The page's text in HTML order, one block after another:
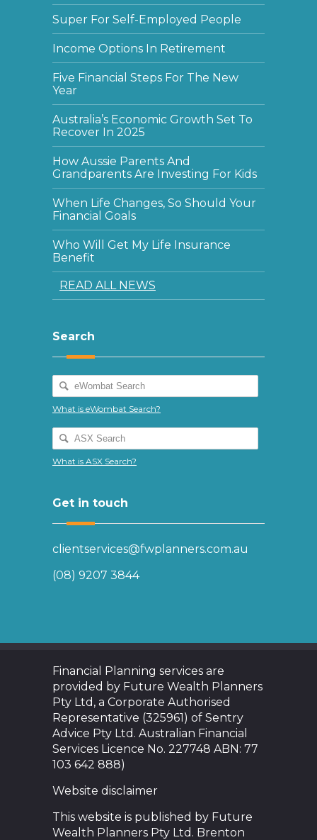
Super For Self-Employed People
Income Options In Retirement
Five Financial Steps For The New
Year
Australia’s Economic Growth Set To
Recover In 2025
How Aussie Parents And
Grandparents Are Investing For Kids
When Life Changes, So Should Your
Financial Goals
Who Will Get My Life Insurance
Benefit
READ ALL NEWS
Search
What is eWombat Search?
What is ASX Search?
Get in touch
clientservices@fwplanners.com.au
(08) 9207 3844
Financial Planning services are
provided by Future Wealth Planners
Pty Ltd, a Corporate Authorised
Representative (325961) of Sentry
Advice Pty Ltd. Australian Financial
Services Licence No. 227748 ABN: 77
103 642 888)
Website disclaimer
This website is published by Future
Wealth Planners Pty Ltd. Brenton